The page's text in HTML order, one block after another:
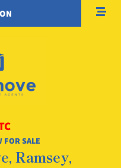
FOR SALE
Ramsey,